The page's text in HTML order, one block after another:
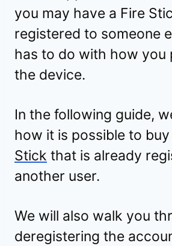
you may have a Fire
registered to someone
has to do with how you
the device.
In the following guide,
how it is possible to buy
Stick that is already
another user.
We will also walk you
deregistering the